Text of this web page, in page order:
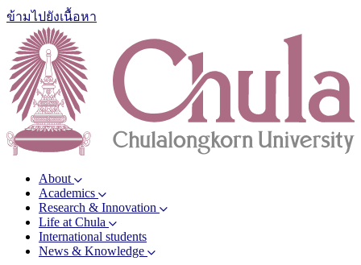
ข้ามไปยังเนื้อหา
About
Academics
Research & Innovation
Life at Chula
International students
News & Knowledge